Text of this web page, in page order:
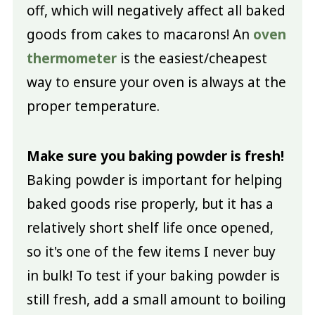
off, which will negatively affect all baked
goods from cakes to macarons! An oven
thermometeris the easiest/cheapest
way to ensure your oven is always at the
proper temperature.
Make sure you baking powder is fresh!
Baking powder is important for helping
baked goods rise properly, but it has a
relatively short shelf life once opened,
so it's one of the few items I never buy
in bulk! To test if your baking powder is
still fresh, add a small amount to boiling